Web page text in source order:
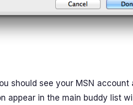
should see your MSN account
appear in the main buddy list